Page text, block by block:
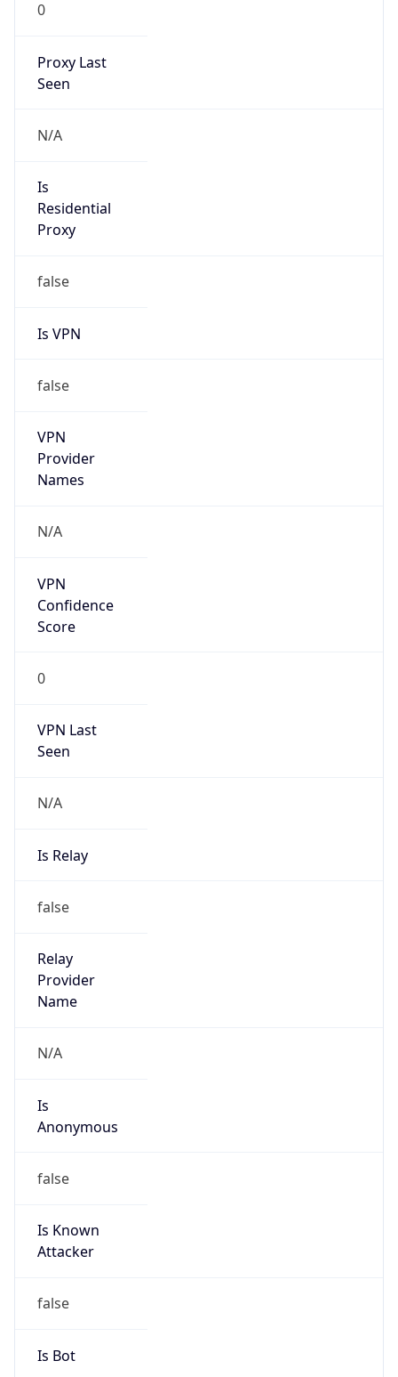
0
Proxy Last
Seen
N/A
Is
Residential
Proxy
false
Is VPN
false
VPN
Provider
Names
N/A
VPN
Confidence
Score
0
VPN Last
Seen
N/A
Is Relay
false
Relay
Provider
Name
N/A
Is
Anonymous
false
Is Known
Attacker
false
Is Bot